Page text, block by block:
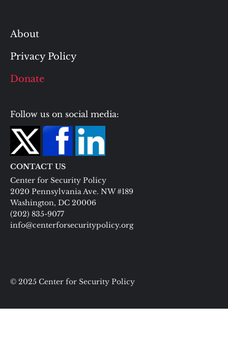
About
Privacy Policy
Donate
Follow us on social media:
CONTACT US
Center for Security Policy
2020 Pennsylvania Ave. NW #189
Washington, DC 20006
(202) 835-9077
info@centerforsecuritypolicy.org
© 2025 Center for Security Policy